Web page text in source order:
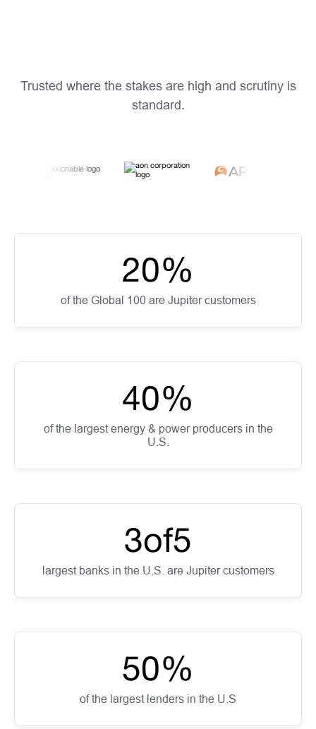
Trusted where the stakes are high and scrutiny is
standard.
20%
of the Global 100 are Jupiter customers
40%
of the largest energy & power producers in the
U.S.
3of5
largest banks in the U.S. are Jupiter customers
50%
of the largest lenders in the U.S